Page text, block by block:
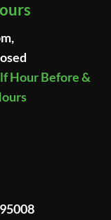
Hour Before &